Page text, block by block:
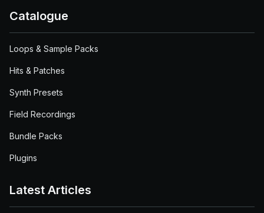
Catalogue
Loops & Sample Packs
Hits & Patches
Synth Presets
Field Recordings
Bundle Packs
Plugins
Latest Articles